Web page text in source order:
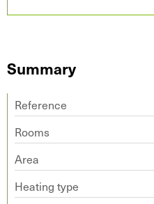
Summary
Reference
Rooms
Area
Heating type